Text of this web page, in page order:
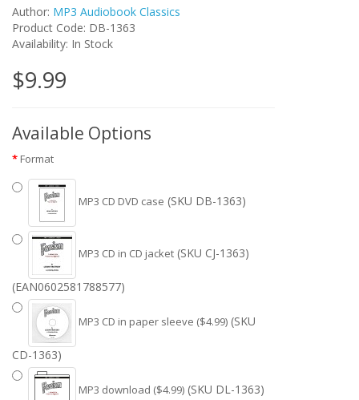
Author: MP3 Audiobook Classics
Product Code: DB-1363
Availability: In Stock
$9.99
Available Options
Format
MP3 CD DVD case (SKU DB-1363)
MP3 CD in CD jacket (SKU CJ-1363)
(EAN0602581788577)
MP3 CD in paper sleeve ($4.99) (SKU
CD-1363)
MP3 download ($4.99) (SKU DL-1363)